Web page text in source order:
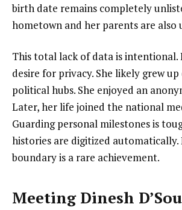
birth date remains completely
hometown and her parents are also
This total lack of data is intentional.
desire for privacy. She likely grew
political hubs. She enjoyed an
Later, her life joined the national
Guarding personal milestones is
histories are digitized automatically.
boundary is a rare achievement.
Meeting Dinesh